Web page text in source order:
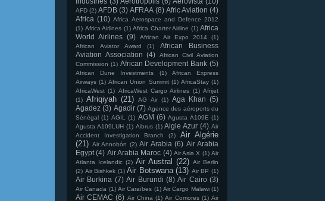
AFD (2) AFDB (3) AFRAA (8) Afric Aviation (4)
Africa (10) Africa Aerospace and Defence 2012
(1) Africa Airlines (1) Africa Charter Airline (1) Africa
World Airlines (9) African Air Expo 2014
(1)
African Aviator Award
(1)
African Business
Aviation Association (4)
African Civil Aviation
Commission (1) African Development Bank (5)
African Dune Investments (1)
African Express
Airways (1) African Union Summit (1) AfricaStay (1)
AfricaWest (1) AfricaWest Cargo Airlines (1) Afrijet
(1) Afriqiyah (21) AG Air (1) Aga Khan (5)
Agadez (3) Agadir (7) Agence des aéroports du
Sénégal (1) AGIL (1) AGM (6) Agusta A109E (1)
Agusta A109LUH (1) Aibrus (1) Aigle Azur (4) Air
Accident Investigation Branch
(2)
Air Algérie
(21) Air Annobón (2) Air Arabia (6) Air Arabia
Egypt (4) Air Arabia Maroc (4) Air Asia X (1) Air
Atlanta Icelandic (2) Air Austral (22) Air Berlin
(2) Air Bishkek (1) Air Botswana (13) Air BP (1)
Air Burkina (7) Air Burundi (8) Air Cairo (3)
Air Canada (1) Air Caraïbes (1) Air Cargo Malawi (1)
Air CEMAC (6) Air China (1) Air Comores (1) Air